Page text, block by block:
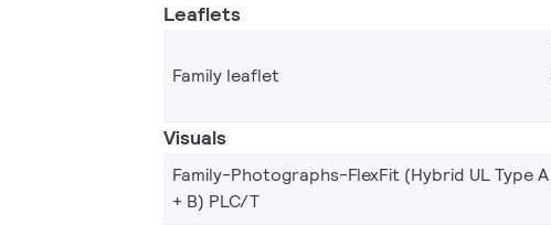
Leaflets
Family leaflet
Visuals
Family-Photographs-FlexFit (Hybrid UL Type A
+ B) PLC/T